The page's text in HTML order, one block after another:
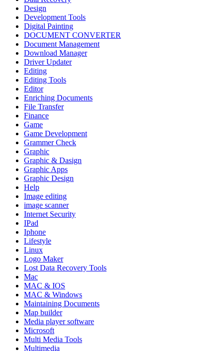
Design
Development Tools
Digital Painting
DOCUMENT CONVERTER
Document Management
Download Manager
Driver Updater
Editing
Editing Tools
Editor
Enriching Documents
File Transfer
Finance
Game
Game Development
Grammer Check
Graphic
Graphic & Dasign
Graphic Apps
Graphic Design
Help
Image editing
image scanner
Internet Security
IPad
Iphone
Lifestyle
Linux
Logo Maker
Lost Data Recovery Tools
Mac
MAC & IOS
MAC & Windows
Maintaining Documents
Map builder
Media player software
Microsoft
Multi Media Tools
Multimedia